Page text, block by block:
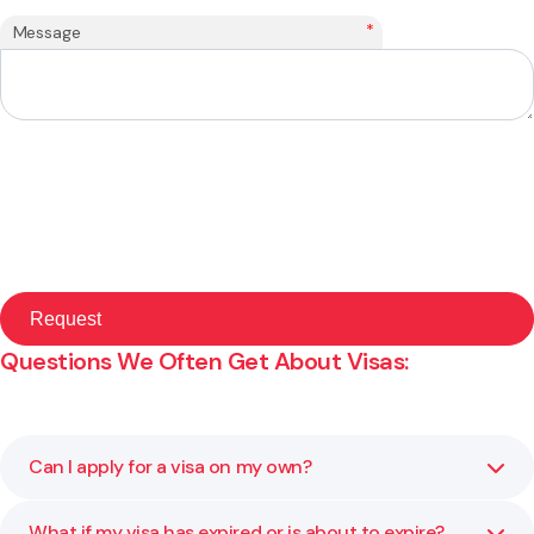
Message *
Questions We Often Get About Visas:
Can I apply for a visa on my own?